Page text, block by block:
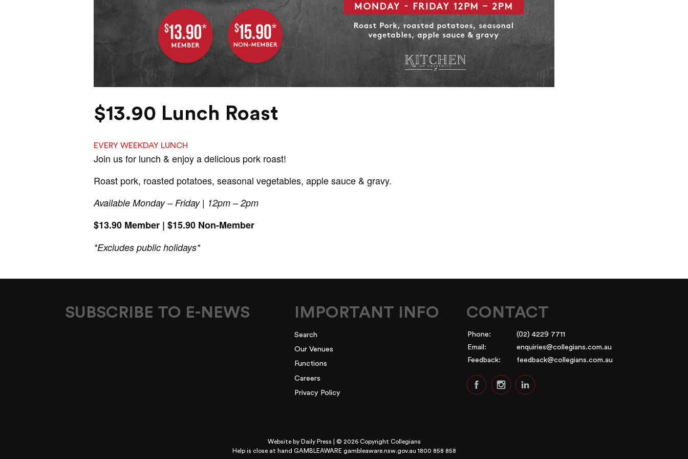
$13.90 Lunch Roast
EVERY WEEKDAY LUNCH
Join us for lunch & enjoy a delicious pork roast!
Roast pork, roasted potatoes, seasonal vegetables, apple sauce & gravy.
Available Monday – Friday | 12pm – 2pm
$13.90 Member | $15.90 Non-Member
*Excludes public holidays*
SUBSCRIBE TO E-NEWS IMPORTANT INFO
Search
Our Venues
Functions
Careers
Privacy Policy
CONTACT
Phone:
(02) 4229 7711
Email:
enquiries@collegians.com.au
Feedback:
feedback@collegians.com.au
Website by Daily Press | © 2026 Copyright Collegians
Help is close at hand GAMBLEAWARE gambleaware.nsw.gov.au 1800 858 858